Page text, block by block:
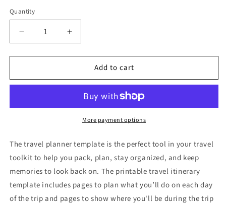
Quantity
Decrease
quantity
for
Itinerary
colors)
Increase
quantity
for
Itinerary
(multiple
colors)
Add to cart
More payment options
The travel planner template is the perfect tool in your travel
toolkit to help you pack, plan, stay organized, and keep
memories to look back on. The printable travel itinerary
template includes pages to plan what you’ll do on each day
of the trip and pages to show where you'll be during the trip